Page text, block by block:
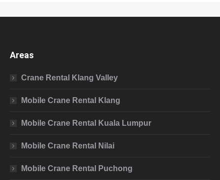
Areas
Crane Rental Klang Valley
Mobile Crane Rental Klang
Mobile Crane Rental Kuala Lumpur
Mobile Crane Rental Nilai
Mobile Crane Rental Puchong